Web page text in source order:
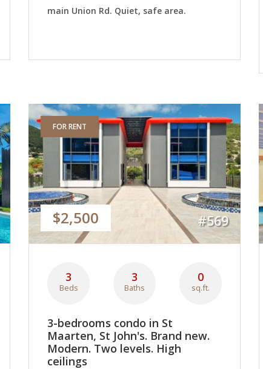
main Union Rd. Quiet, safe area.
FOR RENT
$2,500 #569
3
Beds
3
Baths
0
sq.ft.
3-bedrooms condo in St
Maarten, St John's. Brand new.
Modern. Two levels. High
ceilings